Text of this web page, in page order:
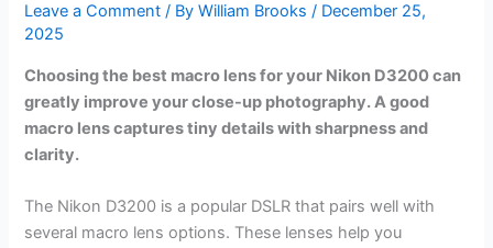
Leave a Comment / ByWilliam Brooks/ December 25,
2025
Choosing the best macro lens for your Nikon D3200 can
greatly improve your close-up photography. A good
macro lens captures tiny details with sharpness and
clarity.
The Nikon D3200 is a popular DSLR that pairs well with
several macro lens options. These lenses help you